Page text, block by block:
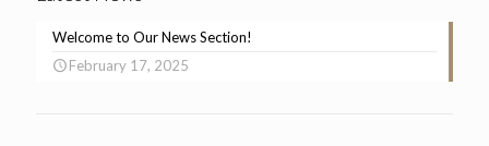
Welcome to Our News Section!
February 17, 2025